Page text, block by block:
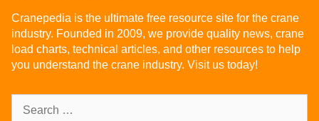
Cranepedia is the ultimate free resource site for the crane
industry. Founded in 2009, we provide quality news, crane
load charts, technical articles, and other resources to help
you understand the crane industry. Visit us today!